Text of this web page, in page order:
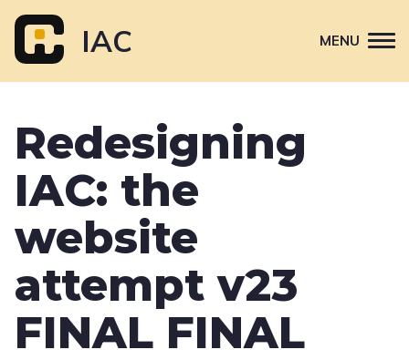
content
IAC MENU
Primary
navigation
Sponsor
About
Contact Us
Redesigning
IAC: the
website
attempt v23
FINAL FINAL